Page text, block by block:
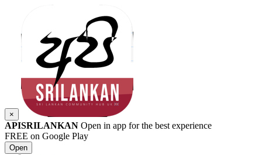
×
APISRILANKAN Open in app for the best experience
FREE on Google Play
Open